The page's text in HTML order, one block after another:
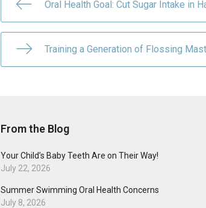
Oral Health Goal: Cut Sugar Intake in
Training a Generation of Flossing
From the Blog
Your Child’s Baby Teeth Are on Their Way!
July 22, 2026
Summer Swimming Oral Health Concerns
July 8, 2026